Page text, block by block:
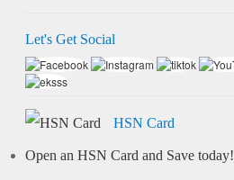
Let's Get Social
HSN Card
Open an HSN Card and Save today!